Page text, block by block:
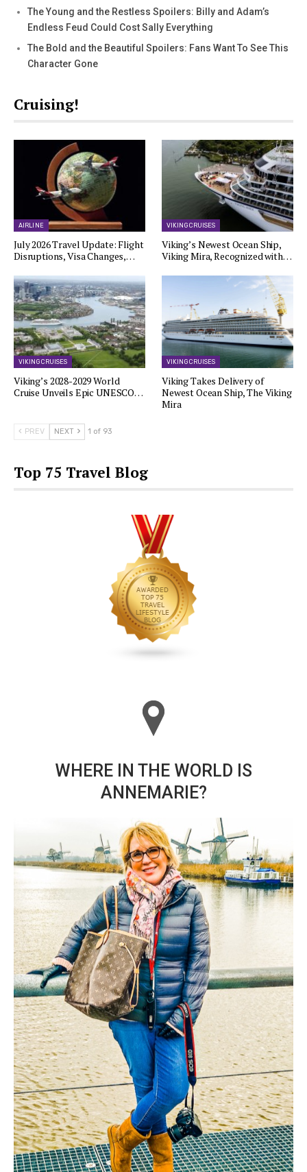
The Young and the Restless Spoilers: Billy and Adam’s
Endless Feud Could Cost Sally Everything
The Bold and the Beautiful Spoilers: Fans Want To See This
Character Gone
Cruising!
AIRLINE
July 2026 Travel Update: Flight
Disruptions, Visa Changes,…
VIKING CRUISES
Viking’s Newest Ocean Ship,
Viking Mira, Recognized with…
VIKING CRUISES
Viking’s 2028-2029 World
Cruise Unveils Epic UNESCO…
VIKING CRUISES
Viking Takes Delivery of
Newest Ocean Ship, The Viking
Mira
PREV NEXT 1 of 93
Top 75 Travel Blog
WHERE IN THE WORLD IS
ANNEMARIE?